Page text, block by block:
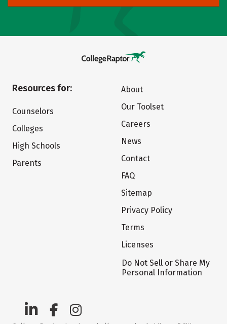
Resources for:
Counselors
Colleges
High Schools
Parents
About
Our Toolset
Careers
News
Contact
FAQ
Sitemap
Privacy Policy
Terms
Licenses
Do Not Sell or Share My
Personal Information